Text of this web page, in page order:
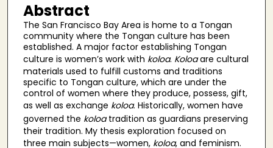
Abstract
The San Francisco Bay Area is home to a Tongan
community where the Tongan culture has been
established. A major factor establishing Tongan
culture is women’s work with koloa. Koloaare cultural
materials used to fulfill customs and traditions
specific to Tongan culture, which are under the
control of women where they produce, possess, gift,
as well as exchange koloa. Historically, women have
governed the koloatradition as guardians preserving
their tradition. My thesis exploration focused on
three main subjects—women, koloa, and feminism.